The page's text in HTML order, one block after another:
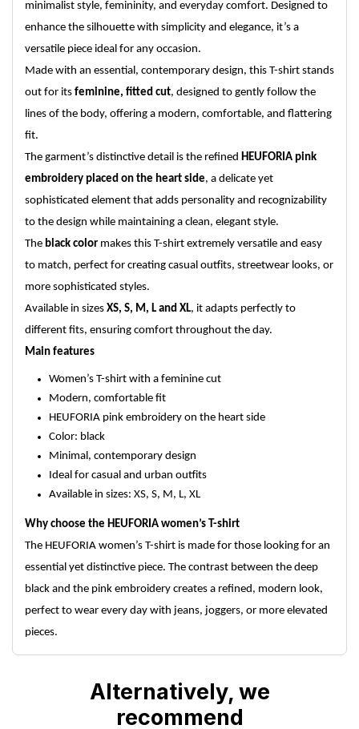
minimalist style, femininity, and everyday comfort. Designed to
enhance the silhouette with simplicity and elegance, it’s a
versatile piece ideal for any occasion.
Made with an essential, contemporary design, this T-shirt stands
out for its feminine, fitted cut, designed to gently follow the
lines of the body, offering a modern, comfortable, and flattering
fit.
The garment’s distinctive detail is the refined HEUFORIA pink
embroidery placed on the heart side, a delicate yet
sophisticated element that adds personality and recognizability
to the design while maintaining a clean, elegant style.
The black color makes this T-shirt extremely versatile and easy
to match, perfect for creating casual outfits, streetwear looks, or
more sophisticated styles.
Available in sizes XS, S, M, L and XL, it adapts perfectly to
different fits, ensuring comfort throughout the day.
Main features
Women’s T-shirt with a feminine cut
Modern, comfortable fit
HEUFORIA pink embroidery on the heart side
Color: black
Minimal, contemporary design
Ideal for casual and urban outfits
Available in sizes: XS, S, M, L, XL
Why choose the HEUFORIA women’s T-shirt
The HEUFORIA women’s T-shirt is made for those looking for an
essential yet distinctive piece. The contrast between the deep
black and the pink embroidery creates a refined, modern look,
perfect to wear every day with jeans, joggers, or more elevated
pieces.
Alternatively, we
recommend